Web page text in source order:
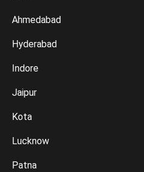
Ahmedabad
Hyderabad
Indore
Jaipur
Kota
Lucknow
Patna